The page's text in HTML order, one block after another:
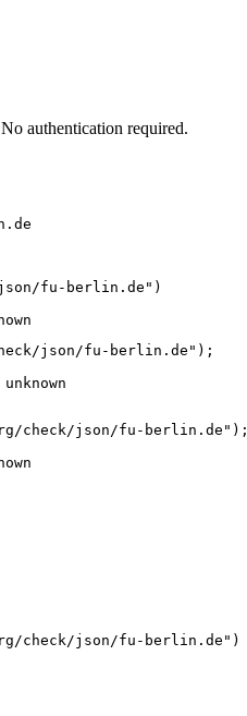
authentication required.
fu-berlin.de")
json/fu-berlin.de");
check/json/fu-berlin.de");
check/json/fu-berlin.de")